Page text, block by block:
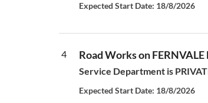
Expected Start Date: 18/8/2026
4 Road Works on FERNVALE
Service Department is
Expected Start Date: 18/8/2026